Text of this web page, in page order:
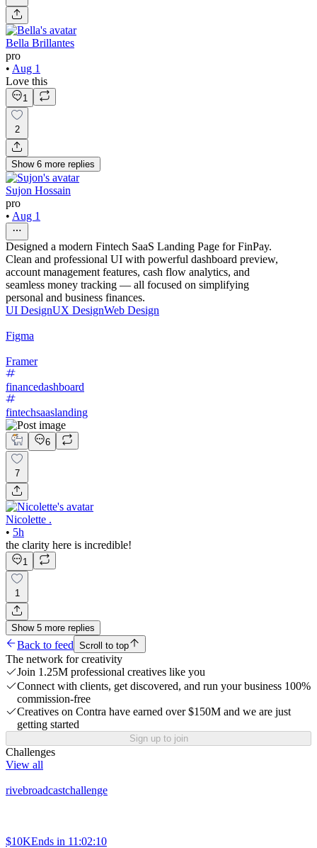
Bella Brillantes
pro
• Aug 1
Love this
1
2
Show 6 more replies
Sujon Hossain
pro
• Aug 1
Designed a modern Fintech SaaS Landing Page for FinPay.
Clean and professional UI with powerful dashboard preview,
account management features, cash flow analytics, and
seamless money tracking — all focused on simplifying
personal and business finances.
UI DesignUX DesignWeb Design
Figma
Framer
financedashboard
fintechsaaslanding
6
7
Nicolette .
• 5h
the clarity here is incredible!
1
1
Show 5 more replies
Back to feed Scroll to top
The network for creativity
Join 1.25M professional creatives like you
Connect with clients, get discovered, and run your business 100%
commission-free
Creatives on Contra have earned over $150M and we are just
getting started
Sign up to join
Challenges
View all
rivebroadcastchallenge
$10KEnds in 11:02:10